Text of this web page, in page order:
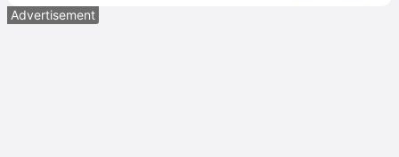
Advertisement